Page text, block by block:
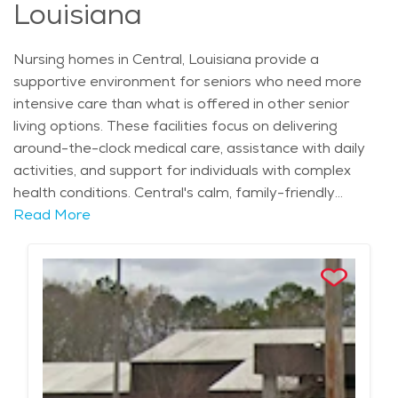
for seniors with memory conditions to live.
Louisiana
Nursing homes in Central, Louisiana provide a
supportive environment for seniors who need more
intensive care than what is offered in other senior
living options. These facilities focus on delivering
around-the-clock medical care, assistance with daily
activities, and support for individuals with complex
health conditions. Central's calm, family-friendly
atmosphere enhances the experience for those in
residents who need consistent attention and care. The
city's mild climate, with warm summers and mild
winters, makes it an inviting place for seniors looking
for a comfortable environment to call home. The
area’s strong Southern culture and historical landmarks
add to the overall experience for seniors living in
nursing homes. Central is known for its community-
Read More